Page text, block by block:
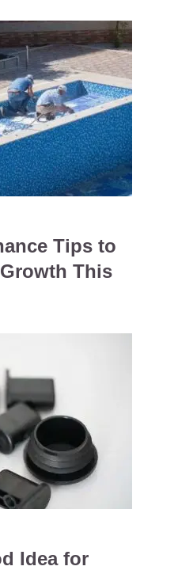
Tips to
This
Idea for